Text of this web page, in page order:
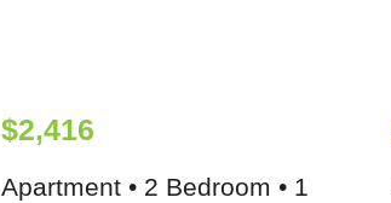
$2,416
Apartment • 2 Bedroom • 1